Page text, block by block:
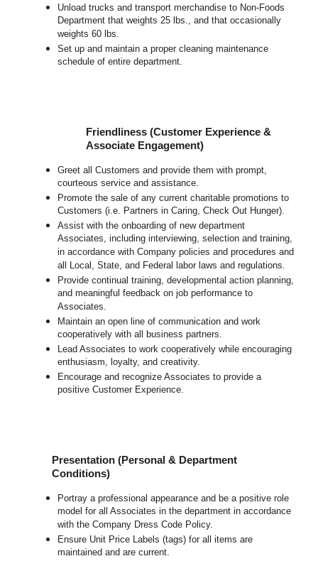
Unload trucks and transport merchandise to Non-Foods
Department that weights 25 lbs., and that occasionally
weights 60 lbs.
Set up and maintain a proper cleaning maintenance
schedule of entire department.
Friendliness (Customer Experience &
Associate Engagement)
Greet all Customers and provide them with prompt,
courteous service and assistance.
Promote the sale of any current charitable promotions to
Customers (i.e. Partners in Caring, Check Out Hunger).
Assist with the onboarding of new department
Associates, including interviewing, selection and training,
in accordance with Company policies and procedures and
all Local, State, and Federal labor laws and regulations.
Provide continual training, developmental action planning,
and meaningful feedback on job performance to
Associates.
Maintain an open line of communication and work
cooperatively with all business partners.
Lead Associates to work cooperatively while encouraging
enthusiasm, loyalty, and creativity.
Encourage and recognize Associates to provide a
positive Customer Experience.
Presentation (Personal & Department
Conditions)
Portray a professional appearance and be a positive role
model for all Associates in the department in accordance
with the Company Dress Code Policy.
Ensure Unit Price Labels (tags) for all items are
maintained and are current.